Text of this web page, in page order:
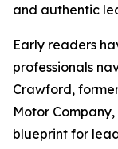
and authentic
Early readers
professionals
Crawford,
Motor
blueprint for